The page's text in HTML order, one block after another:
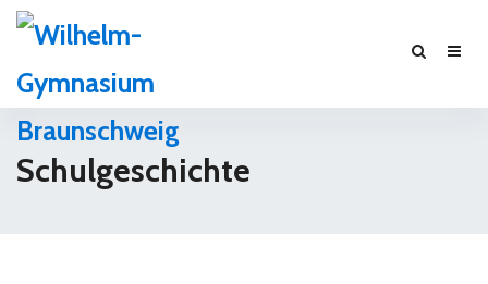
Schulgeschichte